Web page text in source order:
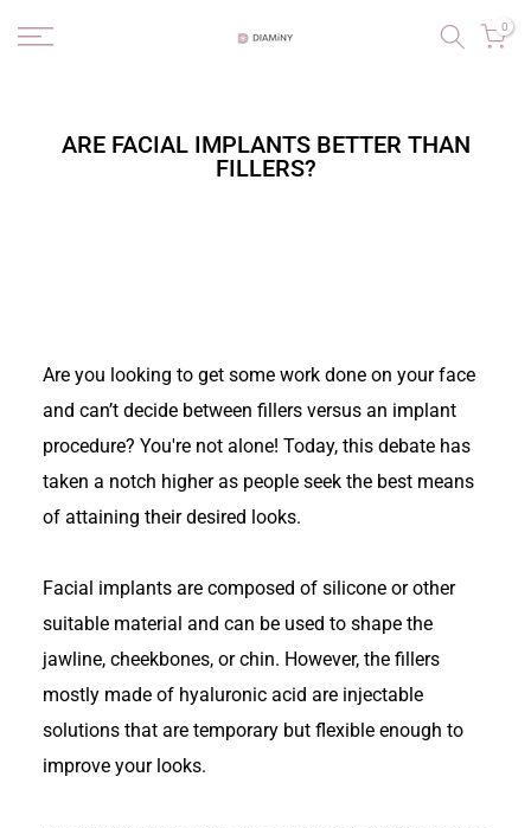
Skip
0
ARE FACIAL IMPLANTS BETTER THAN
FILLERS?
Are you looking to get some work done on your face
and can’t decide between fillers versus an implant
procedure? You're not alone! Today, this debate has
taken a notch higher as people seek the best means
of attaining their desired looks.
Facial implants are composed of silicone or other
suitable material and can be used to shape the
jawline, cheekbones, or chin. However, the fillers
mostly made of hyaluronic acid are injectable
solutions that are temporary but flexible enough to
improve your looks.